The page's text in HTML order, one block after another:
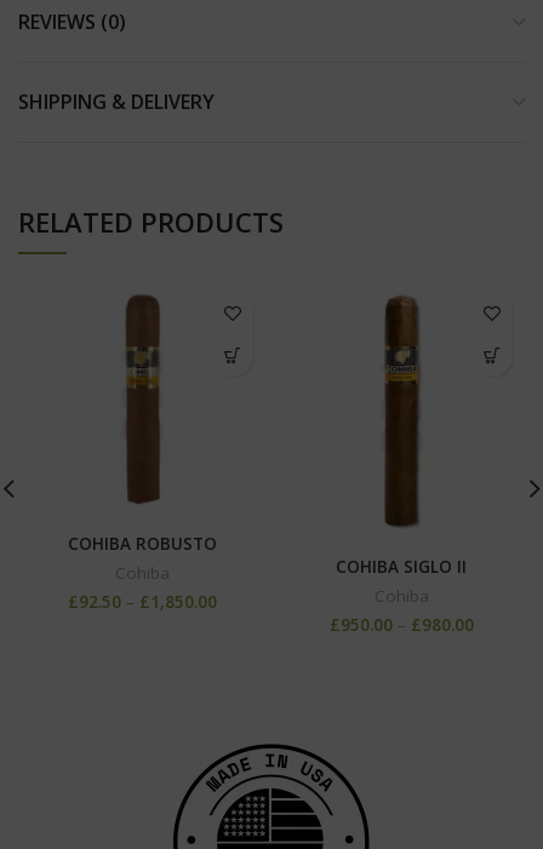
REVIEWS (0)
SHIPPING & DELIVERY
RELATED PRODUCTS
COHIBA ROBUSTO
Cohiba
£92.50 – £1,850.00
COHIBA SIGLO II
Cohiba
£950.00 – £980.00